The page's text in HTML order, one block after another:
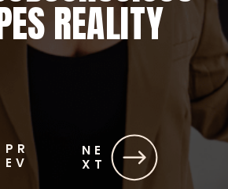
NE
XT
PR
EV
REALITY